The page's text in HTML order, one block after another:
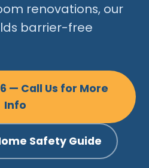
renovations, our
barrier-free
— Call Us for More
Info
Safety Guide